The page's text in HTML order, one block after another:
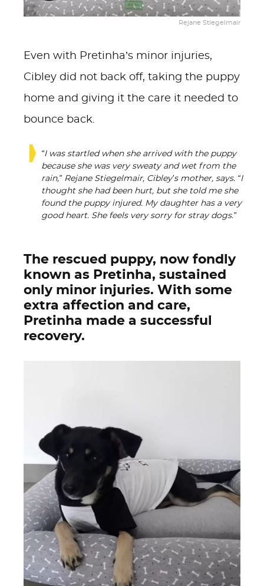
Rejane Stiegelmair
Even with Pretinha’s minor injuries,
Cibley did not back off, taking the puppy
home and giving it the care it needed to
bounce back.
“I was startled when she arrived with the puppy
because she was very sweaty and wet from the
rain,” Rejane Stiegelmair, Cibley’s mother, says. “I
thought she had been hurt, but she told me she
found the puppy injured. My daughter has a very
good heart. She feels very sorry for stray dogs.”
The rescued puppy, now fondly
known as Pretinha, sustained
only minor injuries. With some
extra affection and care,
Pretinha made a successful
recovery.